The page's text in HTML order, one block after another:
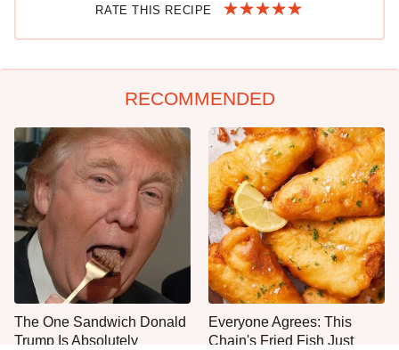
RATE THIS RECIPE
RECOMMENDED
The One Sandwich Donald
Trump Is Absolutely
Everyone Agrees: This
Chain's Fried Fish Just